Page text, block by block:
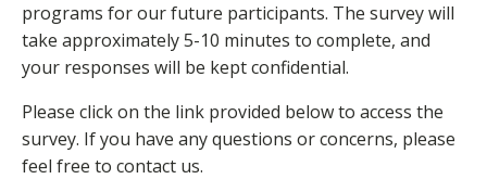
programs for our future participants. The survey will
take approximately 5-10 minutes to complete, and
your responses will be kept confidential.
Please click on the link provided below to access the
survey. If you have any questions or concerns, please
feel free to contact us.